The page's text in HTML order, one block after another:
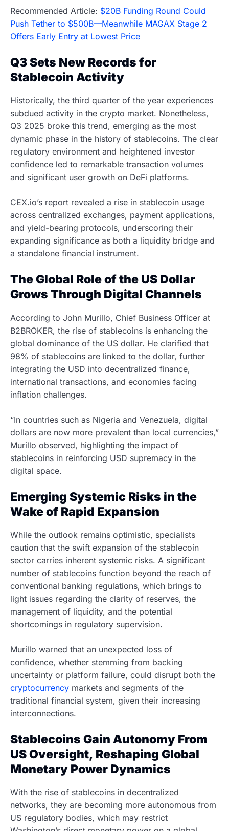
Recommended Article: $20B Funding Round Could
Push Tether to $500B—Meanwhile MAGAX Stage 2
Offers Early Entry at Lowest Price
Q3 Sets New Records for
Stablecoin Activity
Historically, the third quarter of the year experiences
subdued activity in the crypto market. Nonetheless,
Q3 2025 broke this trend, emerging as the most
dynamic phase in the history of stablecoins. The clear
regulatory environment and heightened investor
confidence led to remarkable transaction volumes
and significant user growth on DeFi platforms.
CEX.io’s report revealed a rise in stablecoin usage
across centralized exchanges, payment applications,
and yield-bearing protocols, underscoring their
expanding significance as both a liquidity bridge and
a standalone financial instrument.
The Global Role of the US Dollar
Grows Through Digital Channels
According to John Murillo, Chief Business Officer at
B2BROKER, the rise of stablecoins is enhancing the
global dominance of the US dollar. He clarified that
98% of stablecoins are linked to the dollar, further
integrating the USD into decentralized finance,
international transactions, and economies facing
inflation challenges.
“In countries such as Nigeria and Venezuela, digital
dollars are now more prevalent than local currencies,”
Murillo observed, highlighting the impact of
stablecoins in reinforcing USD supremacy in the
digital space.
Emerging Systemic Risks in the
Wake of Rapid Expansion
While the outlook remains optimistic, specialists
caution that the swift expansion of the stablecoin
sector carries inherent systemic risks. A significant
number of stablecoins function beyond the reach of
conventional banking regulations, which brings to
light issues regarding the clarity of reserves, the
management of liquidity, and the potential
shortcomings in regulatory supervision.
Murillo warned that an unexpected loss of
confidence, whether stemming from backing
uncertainty or platform failure, could disrupt both the
cryptocurrency markets and segments of the
traditional financial system, given their increasing
interconnections.
Stablecoins Gain Autonomy From
US Oversight, Reshaping Global
Monetary Power Dynamics
With the rise of stablecoins in decentralized
networks, they are becoming more autonomous from
US regulatory bodies, which may restrict